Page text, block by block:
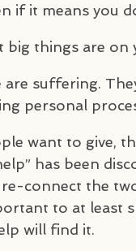
if it means you
big things are
are suffering.
personal
want to give,
has been
connect the
to at least
will find it.